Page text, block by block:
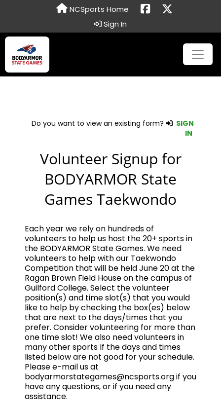
NCSports Home
Sign In
Do you want to view an existing form?
SIGN
IN
Volunteer Signup for
BODYARMOR State
Games Taekwondo
Each year we rely on hundreds of
volunteers to help us host the 20+ sports in
the BODYARMOR State Games. We need
volunteers to help with our Taekwondo
Competition that will be held June 20 at the
Ragan Brown Field House on the campus of
Guilford College. Select the volunteer
position(s) and time slot(s) that you would
like to help by checking the box(es) below
that are next to the days/times that you
prefer. Consider volunteering for more than
one time slot! We also need volunteers in
many other sports If the days and times
listed below are not good for your schedule.
Please e-mail us at
bodyarmorstategames@ncsports.org if you
have any questions, or if you need any
assistance.